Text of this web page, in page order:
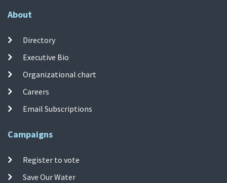
About
Directory
Executive Bio
Organizational chart
Careers
Email Subscriptions
Campaigns
Register to vote
Save Our Water